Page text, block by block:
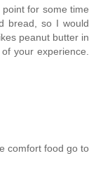
for some time
bread, so I would
peanut butter in
your experience.
comfort food go to